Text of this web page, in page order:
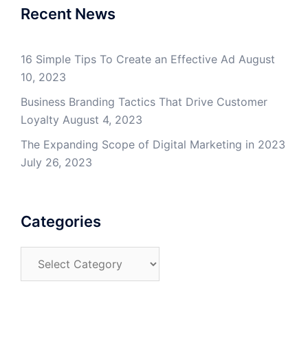
Recent News
16 Simple Tips To Create an Effective Ad August
10, 2023
Business Branding Tactics That Drive Customer
Loyalty August 4, 2023
The Expanding Scope of Digital Marketing in 2023
July 26, 2023
Categories